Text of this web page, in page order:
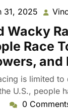
31, 2025 March
2025
Wacky
Race
and
is limited to
U.S., people
0